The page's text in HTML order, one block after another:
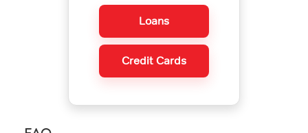
Loans
Credit Cards